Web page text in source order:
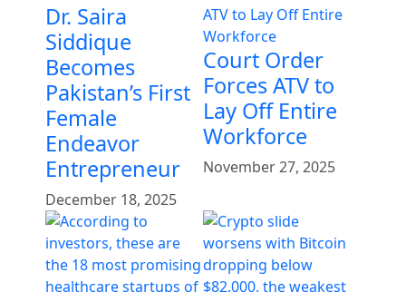
Dr. Saira
Siddique
Becomes
Pakistan’s First
Female
Endeavor
Entrepreneur
December 18, 2025
Court Order
Forces ATV to
Lay Off Entire
Workforce
November 27, 2025